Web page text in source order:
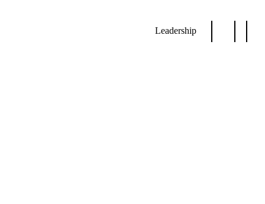
Leadership